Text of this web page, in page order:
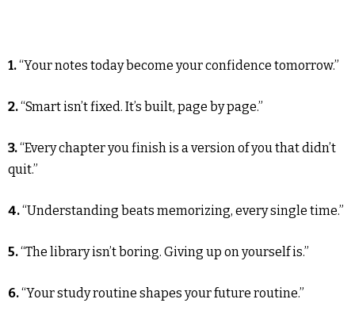
1.“Your notes today become your confidence tomorrow.”
2.“Smart isn’t fixed. It’s built, page by page.”
3.“Every chapter you finish is a version of you that didn’t
quit.”
4.“Understanding beats memorizing, every single time.”
5.“The library isn’t boring. Giving up on yourself is.”
6.“Your study routine shapes your future routine.”